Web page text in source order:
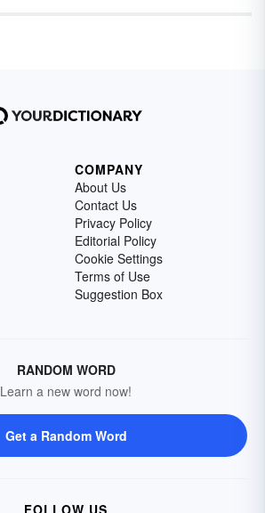
COMPANY
About Us
Contact Us
Privacy Policy
Editorial Policy
Cookie Settings
Terms of Use
Suggestion Box
RANDOM WORD
Learn a new word now!
Get a Random Word
FOLLOW US